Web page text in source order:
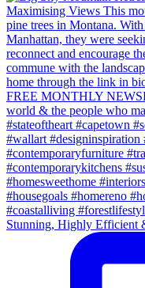
Stunning, Highly Efficient